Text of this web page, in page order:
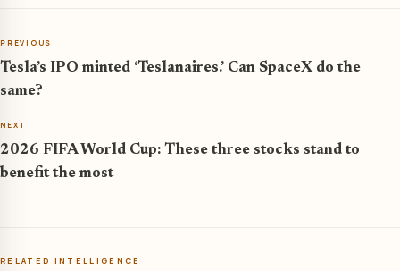
PREVIOUS
Tesla’s IPO minted ‘Teslanaires.’ Can SpaceX do the
same?
NEXT
2026 FIFA World Cup: These three stocks stand to
benefit the most
RELATED INTELLIGENCE